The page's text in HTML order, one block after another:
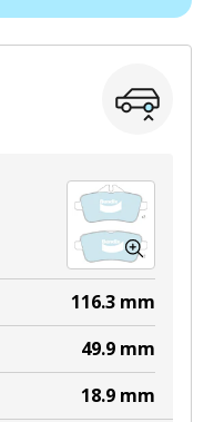
116.3 mm
49.9 mm
18.9 mm